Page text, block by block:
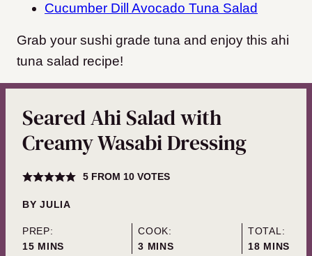
Cucumber Dill Avocado Tuna Salad
Grab your sushi grade tuna and enjoy this ahi
tuna salad recipe!
Seared Ahi Salad with
Creamy Wasabi Dressing
5FROM 10VOTES
BYJULIA
PREP:
15MINUTES
MINS
COOK:
3 MINUTES
MINS
TOTAL:
18MINUTES
MINS